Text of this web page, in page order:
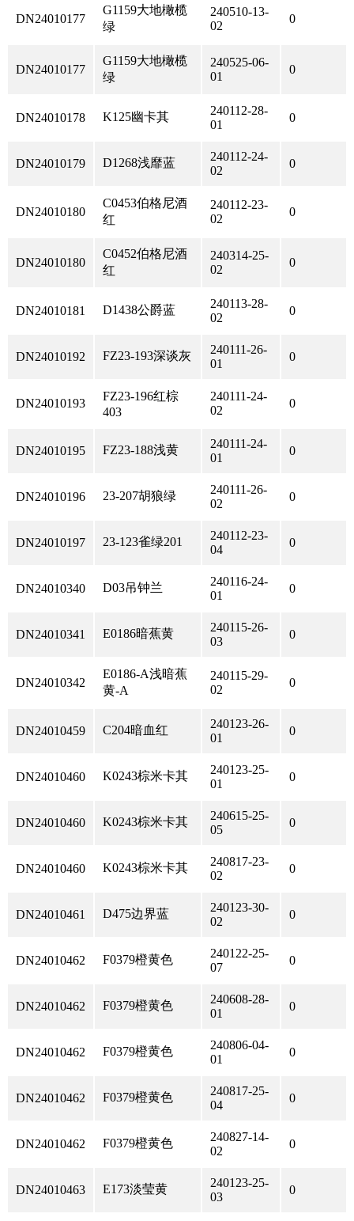
DN24010177
G1159大地橄榄
绿
240510-13-
02
0
DN24010177
G1159大地橄榄
绿
240525-06-
01
0
DN24010178 K125幽卡其
240112-28-
01
0
DN24010179 D1268浅靡蓝
240112-24-
02
0
DN24010180
C0453伯格尼酒
红
240112-23-
02
0
DN24010180
C0452伯格尼酒
红
240314-25-
02
0
DN24010181 D1438公爵蓝
240113-28-
02
0
DN24010192 FZ23-193深谈灰
240111-26-
01
0
DN24010193
FZ23-196红棕
403
240111-24-
02
0
DN24010195 FZ23-188浅黄
240111-24-
01
0
DN24010196 23-207胡狼绿
240111-26-
02
0
DN24010197 23-123雀绿201
240112-23-
04
0
DN24010340 D03吊钟兰
240116-24-
01
0
DN24010341 E0186暗蕉黄
240115-26-
03
0
DN24010342
E0186-A浅暗蕉
黄-A
240115-29-
02
0
DN24010459 C204暗血红
240123-26-
01
0
DN24010460 K0243棕米卡其
240123-25-
01
0
DN24010460 K0243棕米卡其
240615-25-
05
0
DN24010460 K0243棕米卡其
240817-23-
02
0
DN24010461 D475边界蓝
240123-30-
02
0
DN24010462 F0379橙黄色
240122-25-
07
0
DN24010462 F0379橙黄色
240608-28-
01
0
DN24010462 F0379橙黄色
240806-04-
01
0
DN24010462 F0379橙黄色
240817-25-
04
0
DN24010462 F0379橙黄色
240827-14-
02
0
DN24010463 E173淡莹黄
240123-25-
03
0